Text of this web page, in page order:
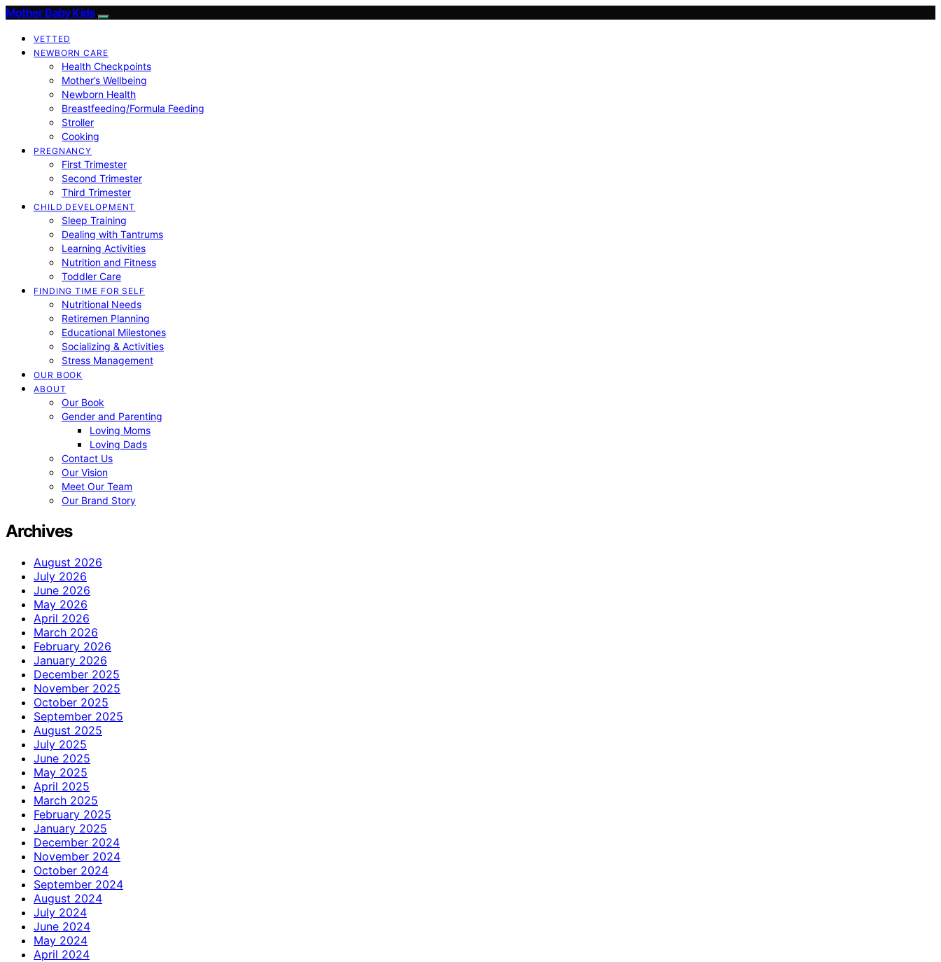
Mother Baby Kids
VETTED
NEWBORN CARE
Health Checkpoints
Mother’s Wellbeing
Newborn Health
Breastfeeding/Formula Feeding
Stroller
Cooking
PREGNANCY
First Trimester
Second Trimester
Third Trimester
CHILD DEVELOPMENT
Sleep Training
Dealing with Tantrums
Learning Activities
Nutrition and Fitness
Toddler Care
FINDING TIME FOR SELF
Nutritional Needs
Retiremen Planning
Educational Milestones
Socializing & Activities
Stress Management
OUR BOOK
ABOUT
Our Book
Gender and Parenting
Loving Moms
Loving Dads
Contact Us
Our Vision
Meet Our Team
Our Brand Story
Archives
August 2026
July 2026
June 2026
May 2026
April 2026
March 2026
February 2026
January 2026
December 2025
November 2025
October 2025
September 2025
August 2025
July 2025
June 2025
May 2025
April 2025
March 2025
February 2025
January 2025
December 2024
November 2024
October 2024
September 2024
August 2024
July 2024
June 2024
May 2024
April 2024